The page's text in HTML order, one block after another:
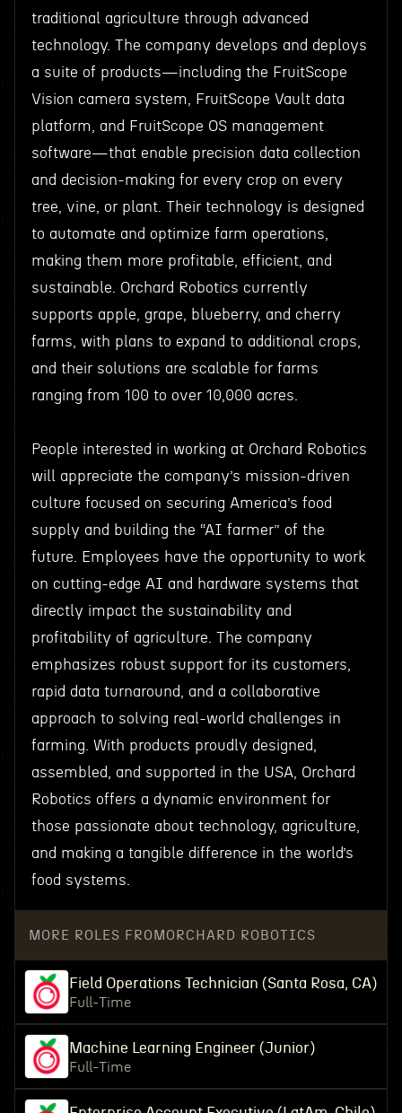
traditional agriculture through advanced
technology. The company develops and deploys
a suite of products—including the FruitScope
Vision camera system, FruitScope Vault data
platform, and FruitScope OS management
software—that enable precision data collection
and decision-making for every crop on every
tree, vine, or plant. Their technology is designed
to automate and optimize farm operations,
making them more profitable, efficient, and
sustainable. Orchard Robotics currently
supports apple, grape, blueberry, and cherry
farms, with plans to expand to additional crops,
and their solutions are scalable for farms
ranging from 100 to over 10,000 acres.
People interested in working at Orchard Robotics
will appreciate the company’s mission-driven
culture focused on securing America’s food
supply and building the “AI farmer” of the
future. Employees have the opportunity to work
on cutting-edge AI and hardware systems that
directly impact the sustainability and
profitability of agriculture. The company
emphasizes robust support for its customers,
rapid data turnaround, and a collaborative
approach to solving real-world challenges in
farming. With products proudly designed,
assembled, and supported in the USA, Orchard
Robotics offers a dynamic environment for
those passionate about technology, agriculture,
and making a tangible difference in the world’s
food systems.
MORE ROLES FROM ORCHARD ROBOTICS
Field Operations Technician (Santa Rosa, CA)
Full-Time
Machine Learning Engineer (Junior)
Full-Time